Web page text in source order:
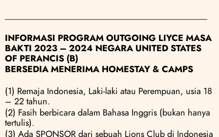
INFORMASI PROGRAM OUTGOING LIYCE MASA
BAKTI 2023 – 2024 NEGARA UNITED STATES
OF PERANCIS (B)
BERSEDIA MENERIMA HOMESTAY & CAMPS
(1) Remaja Indonesia, Laki-laki atau Perempuan, usia 18
– 22 tahun.
(2) Fasih berbicara dalam Bahasa Inggris (bukan hanya
tertulis).
(3) Ada SPONSOR dari sebuah Lions Club di Indonesia